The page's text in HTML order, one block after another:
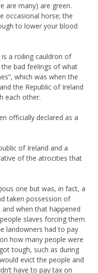
are many) are green.
occasional horse; the
to lower your blood
a roiling cauldron of
bad feelings of what
which was when the
the Republic of Ireland
each other.
officially declared as a
of Ireland and a
of the atrocities that
one but was, in fact, a
taken possession of
when that happened
slaves forcing them
landowners had to pay
how many people were
tough, such as during
evict the people and
have to pay tax on